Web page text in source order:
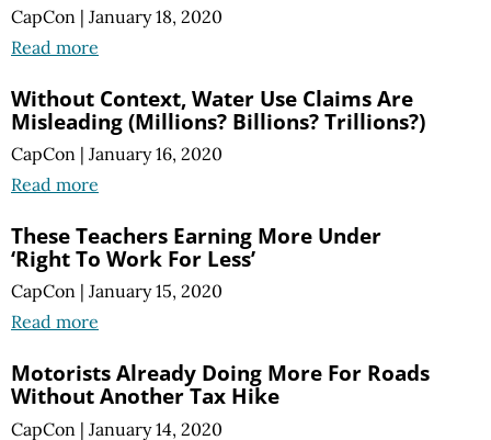
CapCon | January 18, 2020
Read more
Without Context, Water Use Claims Are
Misleading (Millions? Billions? Trillions?)
CapCon | January 16, 2020
Read more
These Teachers Earning More Under
‘Right To Work For Less’
CapCon | January 15, 2020
Read more
Motorists Already Doing More For Roads
Without Another Tax Hike
CapCon | January 14, 2020